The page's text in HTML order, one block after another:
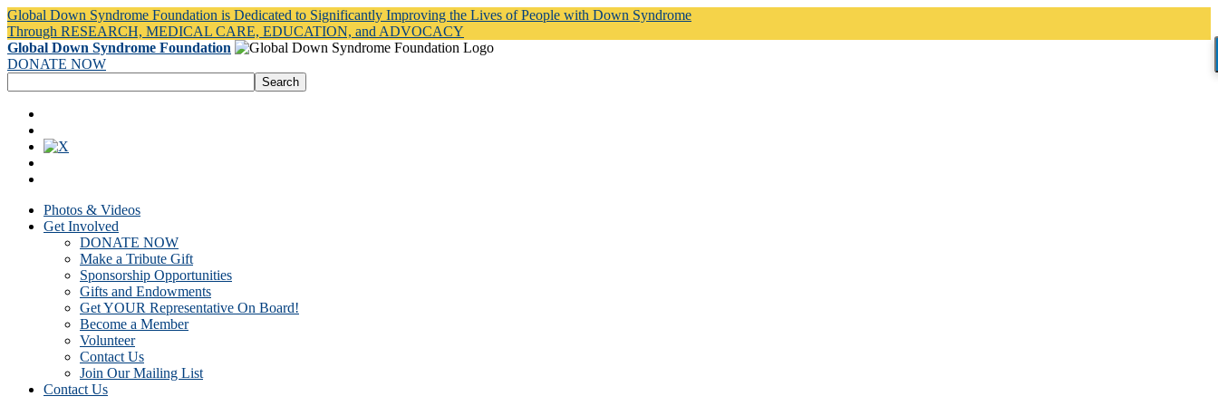
Global Down Syndrome Foundation is Dedicated to Significantly Improving the Lives of People with Down Syndrome
Through RESEARCH, MEDICAL CARE, EDUCATION, and ADVOCACY
Global Down Syndrome Foundation
DONATE NOW
Photos & Videos
Get Involved
DONATE NOW
Make a Tribute Gift
Sponsorship Opportunities
Gifts and Endowments
Get YOUR Representative On Board!
Become a Member
Volunteer
Contact Us
Join Our Mailing List
Contact Us